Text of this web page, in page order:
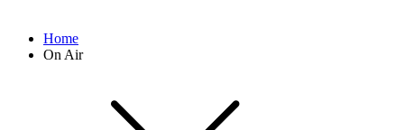
Home
On Air